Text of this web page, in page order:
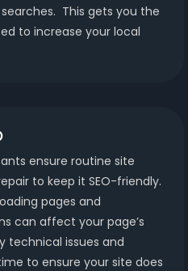
This gets you the
to increase your local
ensure routine site
to keep it SEO-friendly.
pages and
can affect your page’s
technical issues and
to ensure your site does